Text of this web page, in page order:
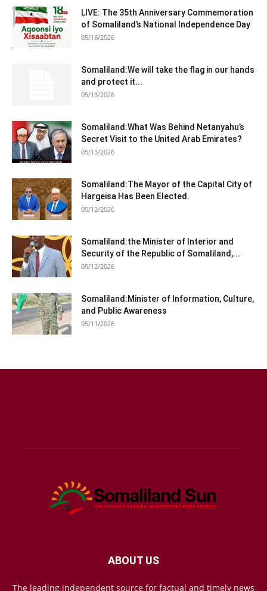
LIVE: The 35th Anniversary Commemoration
of Somaliland’s National Independence Day
05/18/2026
Somaliland:We will take the flag in our hands
and protect it...
05/13/2026
Somaliland:What Was Behind Netanyahu’s
Secret Visit to the United Arab Emirates?
05/13/2026
Somaliland:The Mayor of the Capital City of
Hargeisa Has Been Elected.
05/12/2026
Somaliland:the Minister of Interior and
Security of the Republic of Somaliland,...
05/12/2026
Somaliland:Minister of Information, Culture,
and Public Awareness
05/11/2026
ABOUT US
The leading independent source for factual and timely news